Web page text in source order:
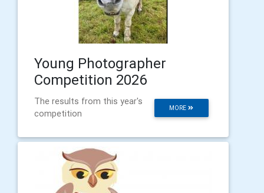
Young Photographer
Competition 2026
MORE
The results from this year's
competition